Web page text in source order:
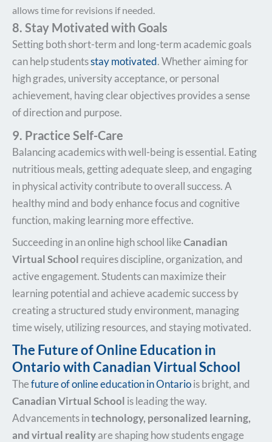
allows time for revisions if needed.
8. Stay Motivated with Goals
Setting both short-term and long-term academic goals
can help studentsstay motivated. Whether aiming for
high grades, university acceptance, or personal
achievement, having clear objectives provides a sense
of direction and purpose.
9. Practice Self-Care
Balancing academics with well-being is essential. Eating
nutritious meals, getting adequate sleep, and engaging
in physical activity contribute to overall success. A
healthy mind and body enhance focus and cognitive
function, making learning more effective.
Succeeding in an online high school likeCanadian
Virtual School requires discipline, organization, and
active engagement. Students can maximize their
learning potential and achieve academic success by
creating a structured study environment, managing
time wisely, utilizing resources, and staying motivated.
The Future of Online Education in
Ontario with Canadian Virtual School
Thefuture of online education in Ontariois bright, and
Canadian Virtual School is leading the way.
Advancements intechnology, personalized learning,
and virtual realityare shaping how students engage